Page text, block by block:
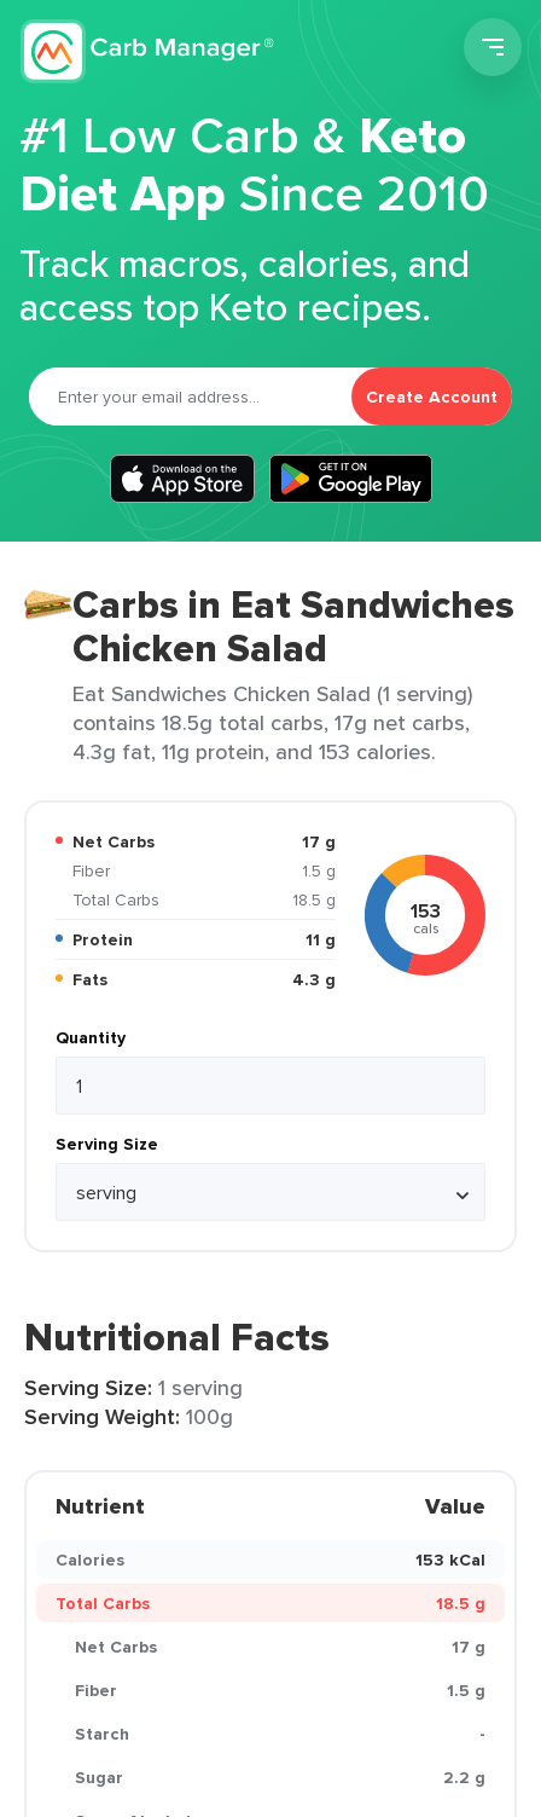
#1 Low Carb &Keto
Diet App Since 2010
Track macros, calories, and
access top Keto recipes.
Create Account
Carbs in Eat Sandwiches
Chicken Salad
Eat Sandwiches Chicken Salad (1 serving)
contains 18.5g total carbs, 17g net carbs,
4.3g fat, 11g protein, and 153 calories.
Net Carbs
17 g
Fiber
1.5 g
Total Carbs
18.5 g
Protein
11 g
Fats
4.3 g
153
cals
Quantity
Serving Size
Nutritional Facts
Serving Size: 1 serving
Serving Weight: 100g
Nutrient Value
Calories
153 kCal
Total Carbs
18.5 g
Net Carbs
17 g
Fiber
1.5 g
Starch
-
Sugar
2.2 g